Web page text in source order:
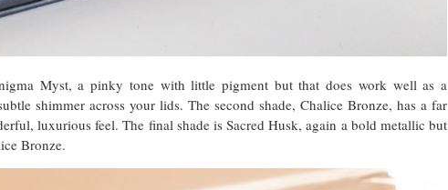
Myst, a pinky tone with little pigment but that does work well as a
shimmer across your lids. The second shade, Chalice Bronze, has a far
luxurious feel. The final shade is Sacred Husk, again a bold metallic but
Bronze.